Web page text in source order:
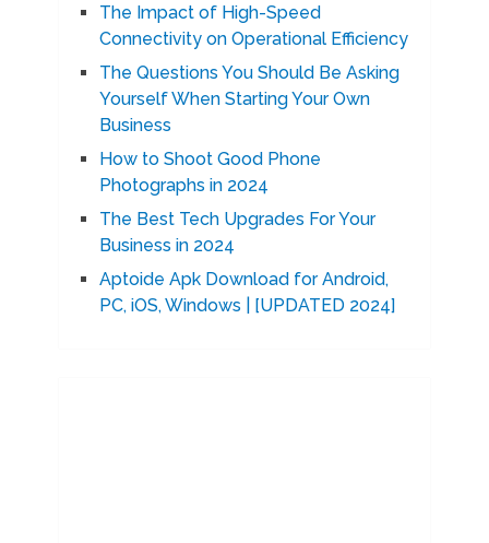
The Impact of High-Speed
Connectivity on Operational Efficiency
The Questions You Should Be Asking
Yourself When Starting Your Own
Business
How to Shoot Good Phone
Photographs in 2024
The Best Tech Upgrades For Your
Business in 2024
Aptoide Apk Download for Android,
PC, iOS, Windows | [UPDATED 2024]